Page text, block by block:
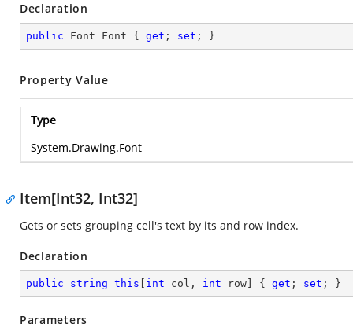
Declaration
public Font Font { get ; set ; }
Property Value
Type
System.Drawing.Font
Item[Int32, Int32]
Gets or sets grouping cell's text by its and row index.
Declaration
public string this int col, int row] { get ; set ; }
Parameters